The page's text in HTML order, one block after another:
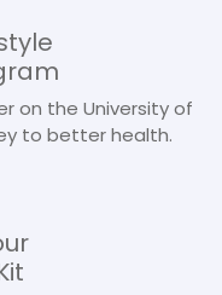
on the University of
to better health.